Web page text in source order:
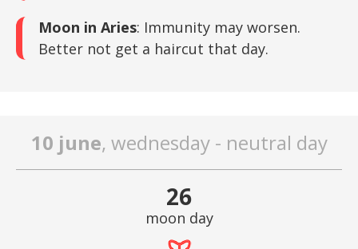
Moon in Aries: Immunity may worsen.
Better not get a haircut that day.
10 june, wednesday - neutral day
26
moon day